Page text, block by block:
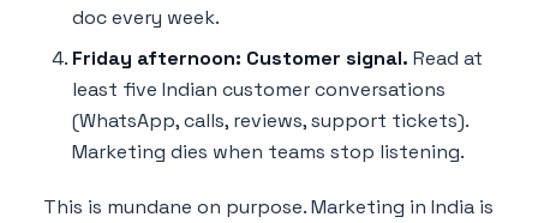
doc every week.
Friday afternoon: Customer signal. Read at
least five Indian customer conversations
(WhatsApp, calls, reviews, support tickets).
Marketing dies when teams stop listening.
This is mundane on purpose. Marketing in India is